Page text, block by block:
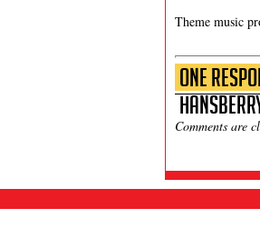
Theme music
One
Comments are